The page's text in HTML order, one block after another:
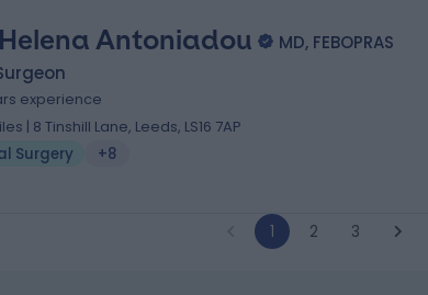
Antoniadou
MD, FEBOPRAS
experience
| 8 Tinshill Lane, Leeds, LS16 7AP
Surgery
+8
1 2 3